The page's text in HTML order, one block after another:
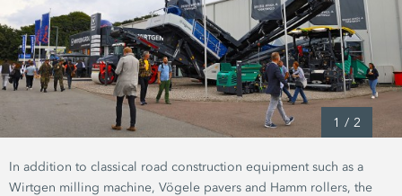
1 / 2
In addition to classical road construction equipment such as a
Wirtgen milling machine, Vögele pavers and Hamm rollers, the